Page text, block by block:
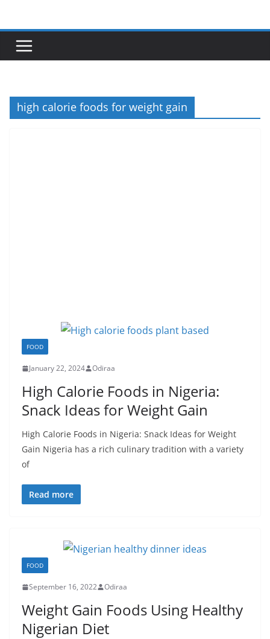
content
high calorie foods for weight gain
FOOD
January 22, 2024 Odiraa
High Calorie Foods in Nigeria:
Snack Ideas for Weight Gain
High Calorie Foods in Nigeria: Snack Ideas for Weight
Gain Nigeria has a rich culinary tradition with a variety
of
Read more
FOOD
September 16, 2022 Odiraa
Weight Gain Foods Using Healthy
Nigerian Diet